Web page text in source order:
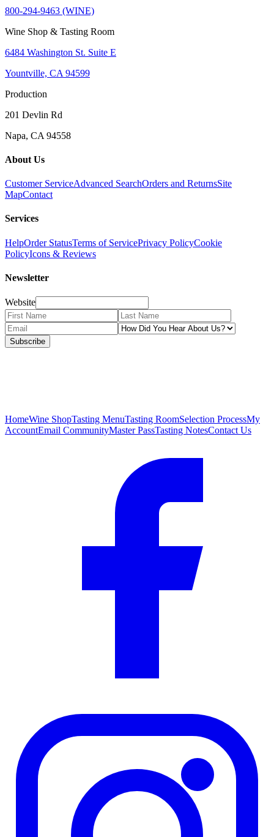
800-294-9463 (WINE)
Wine Shop & Tasting Room
6484 Washington St. Suite E
Yountville, CA 94599
Production
201 Devlin Rd
Napa, CA 94558
About Us
Customer ServiceAdvanced SearchOrders and ReturnsSite
MapContact
Services
HelpOrder StatusTerms of ServicePrivacy PolicyCookie
PolicyIcons & Reviews
Newsletter
Website
Subscribe
HomeWine ShopTasting MenuTasting RoomSelection ProcessMy
AccountEmail CommunityMaster PassTasting NotesContact Us